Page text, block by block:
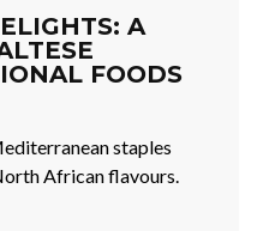
A
FOODS
staples
African flavours.